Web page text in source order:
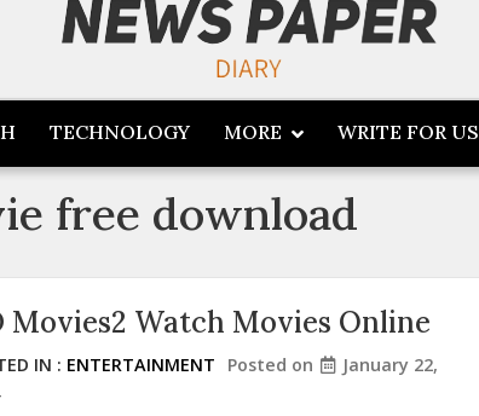
TECHNOLOGY MORE WRITE FOR US
free download
Movies2 Watch Movies Online
IN : ENTERTAINMENT Posted on
January 22,